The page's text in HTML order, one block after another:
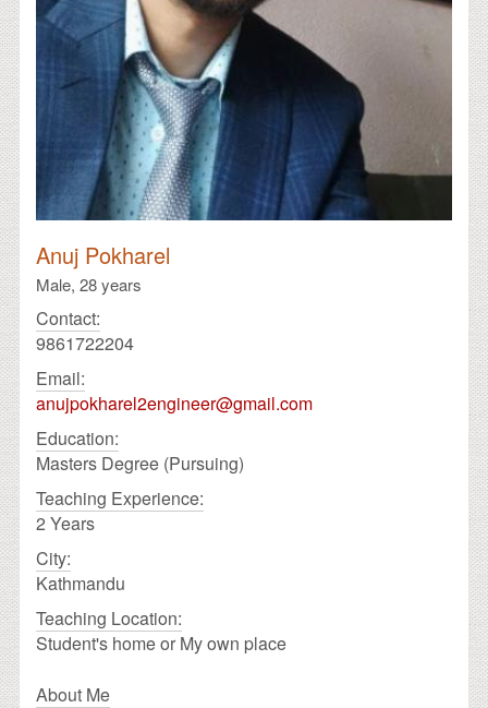
Anuj Pokharel
Male, 28 years
Contact:
9861722204
Email:
anujpokharel2engineer@gmail.com
Education:
Masters Degree (Pursuing)
Teaching Experience:
2 Years
City:
Kathmandu
Teaching Location:
Student's home or My own place
About Me